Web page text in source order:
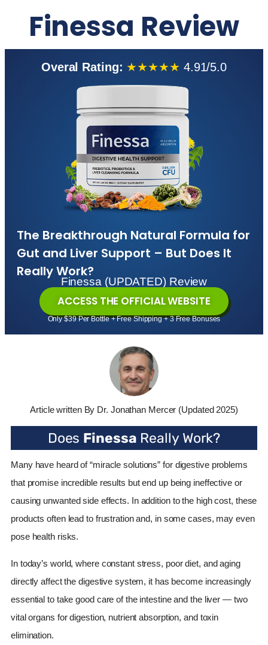
Finessa Review
Overal Rating: ★★★★★ 4.91/5.0
The Breakthrough Natural Formula for
Gut and Liver Support – But Does It
Really Work?
Finessa (UPDATED) Review
ACCESS THE OFFICIAL WEBSITE
Only $39 Per Bottle + Free Shipping + 3 Free Bonuses
Article written By Dr. Jonathan Mercer (Updated 2025)
Does Finessa Really Work?
Many have heard of “miracle solutions” for digestive problems
that promise incredible results but end up being ineffective or
causing unwanted side effects. In addition to the high cost, these
products often lead to frustration and, in some cases, may even
pose health risks.
In today’s world, where constant stress, poor diet, and aging
directly affect the digestive system, it has become increasingly
essential to take good care of the intestine and the liver — two
vital organs for digestion, nutrient absorption, and toxin
elimination.